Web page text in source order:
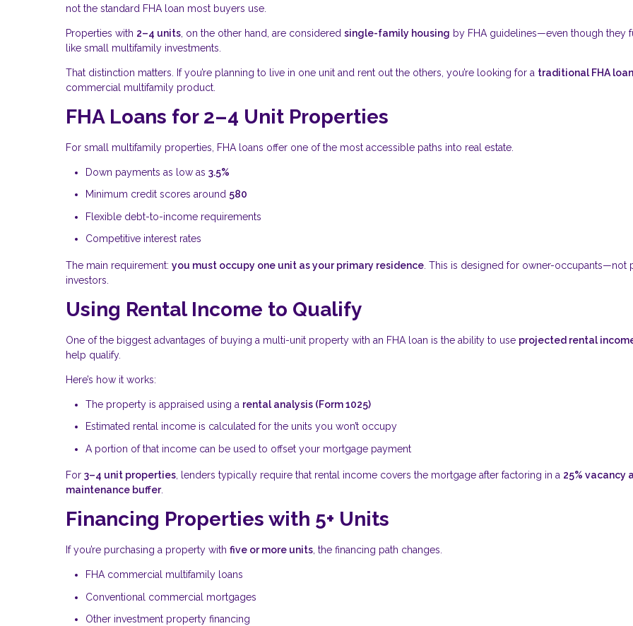
not the standard FHA loan most buyers use.
Properties with 2–4 units , on the other hand, are considered single-family housing by FHA guidelines—even though they
like small multifamily investments.
That distinction matters. If you’re planning to live in one unit and rent out the others, you’re looking for a traditional FHA loan
commercial multifamily product.
FHA Loans for 2–4 Unit Properties
For small multifamily properties, FHA loans offer one of the most accessible paths into real estate.
Down payments as low as 3.5%
Minimum credit scores around 580
Flexible debt-to-income requirements
Competitive interest rates
The main requirement: you must occupy one unit as your primary residence . This is designed for owner-occupants—not
investors.
Using Rental Income to Qualify
One of the biggest advantages of buying a multi-unit property with an FHA loan is the ability to use projected rental
help qualify.
Here’s how it works:
The property is appraised using a rental analysis (Form 1025)
Estimated rental income is calculated for the units you won’t occupy
A portion of that income can be used to offset your mortgage payment
For 3–4 unit properties, lenders typically require that rental income covers the mortgage after factoring in a 25% vacancy
maintenance buffer.
Financing Properties with 5+ Units
If you’re purchasing a property with five or more units, the financing path changes.
FHA commercial multifamily loans
Conventional commercial mortgages
Other investment property financing